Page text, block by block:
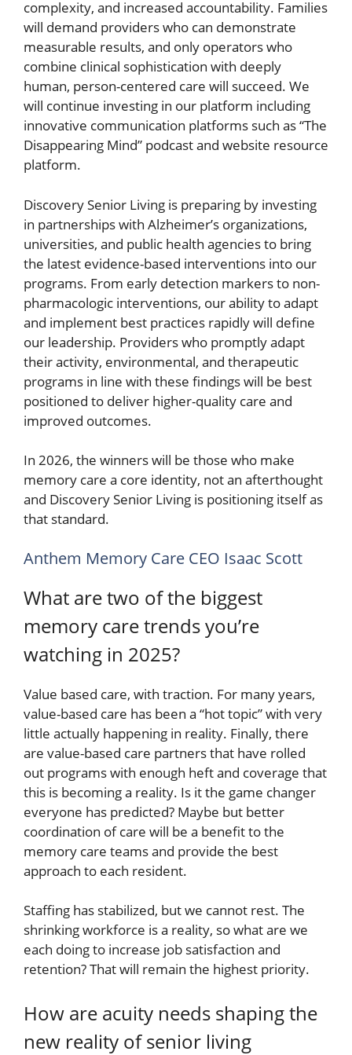
complexity, and increased accountability. Families
will demand providers who can demonstrate
measurable results, and only operators who
combine clinical sophistication with deeply
human, person-centered care will succeed. We
will continue investing in our platform including
innovative communication platforms such as “The
Disappearing Mind” podcast and website resource
platform.
Discovery Senior Living is preparing by investing
in partnerships with Alzheimer’s organizations,
universities, and public health agencies to bring
the latest evidence-based interventions into our
programs. From early detection markers to non-
pharmacologic interventions, our ability to adapt
and implement best practices rapidly will define
our leadership. Providers who promptly adapt
their activity, environmental, and therapeutic
programs in line with these findings will be best
positioned to deliver higher-quality care and
improved outcomes.
In 2026, the winners will be those who make
memory care a core identity, not an afterthought
and Discovery Senior Living is positioning itself as
that standard.
Anthem Memory Care CEO Isaac Scott
What are two of the biggest
memory care trends you’re
watching in 2025?
Value based care, with traction. For many years,
value-based care has been a “hot topic” with very
little actually happening in reality. Finally, there
are value-based care partners that have rolled
out programs with enough heft and coverage that
this is becoming a reality. Is it the game changer
everyone has predicted? Maybe but better
coordination of care will be a benefit to the
memory care teams and provide the best
approach to each resident.
Staffing has stabilized, but we cannot rest. The
shrinking workforce is a reality, so what are we
each doing to increase job satisfaction and
retention? That will remain the highest priority.
How are acuity needs shaping the
new reality of senior living